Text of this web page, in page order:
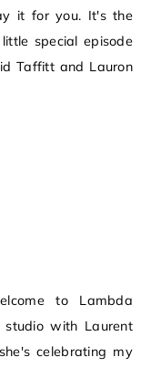
it for you. It's the
special episode
Taffitt and Lauron
to Lambda
with Laurent
celebrating my